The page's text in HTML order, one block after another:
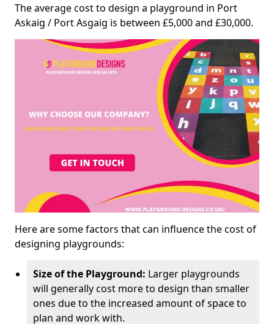
The average cost to design a playground in Port
Askaig / Port Asgaig is between £5,000 and £30,000.
Here are some factors that can influence the cost of
designing playgrounds:
Size of the Playground: Larger playgrounds
will generally cost more to design than smaller
ones due to the increased amount of space to
plan and work with.